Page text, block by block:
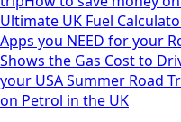
Ultimate UK Fuel
Apps you NEED for your
Shows the Gas Cost to
your USA Summer Road
on Petrol in the UK